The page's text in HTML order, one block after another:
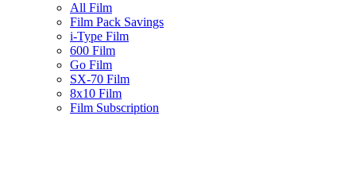
All Film
Film Pack Savings
i-Type Film
600 Film
Go Film
SX-70 Film
8x10 Film
Film Subscription